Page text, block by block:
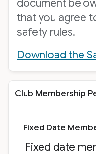
document
that you agree
safety rules.
Download the
Club Membership
Fixed Date
Fixed date